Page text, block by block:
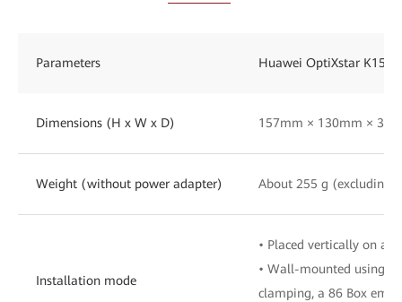
Parameters Huawei OptiXstar K153
Dimensions (H x W x D) 157mm × 130mm ×
Weight (without power adapter) About 255 g (excluding
Installation mode
• Placed vertically on a
• Wall-mounted using
clamping, a 86 Box